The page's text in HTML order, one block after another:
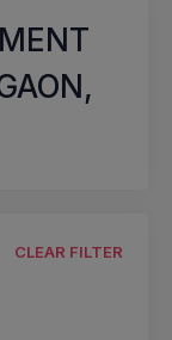
CLEAR FILTER